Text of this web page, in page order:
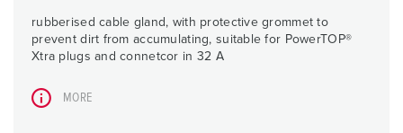
rubberised cable gland, with protective grommet to
prevent dirt from accumulating, suitable for PowerTOP®
Xtra plugs and connetcor in 32 A
MORE